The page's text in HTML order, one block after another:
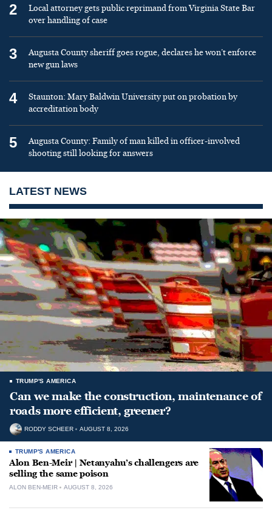
2
Local attorney gets public reprimand from Virginia State Bar
over handling of case
3
Augusta County sheriff goes rogue, declares he won’t enforce
new gun laws
4
Staunton: Mary Baldwin University put on probation by
accreditation body
5
Augusta County: Family of man killed in officer-involved
shooting still looking for answers
LATEST NEWS
TRUMP'S AMERICA
Can we make the construction, maintenance of
roads more efficient, greener?
RODDY SCHEER AUGUST 8, 2026
TRUMP'S AMERICA
Alon Ben-Meir | Netanyahu’s challengers are
selling the same poison
ALON BEN-MEIR AUGUST 8, 2026